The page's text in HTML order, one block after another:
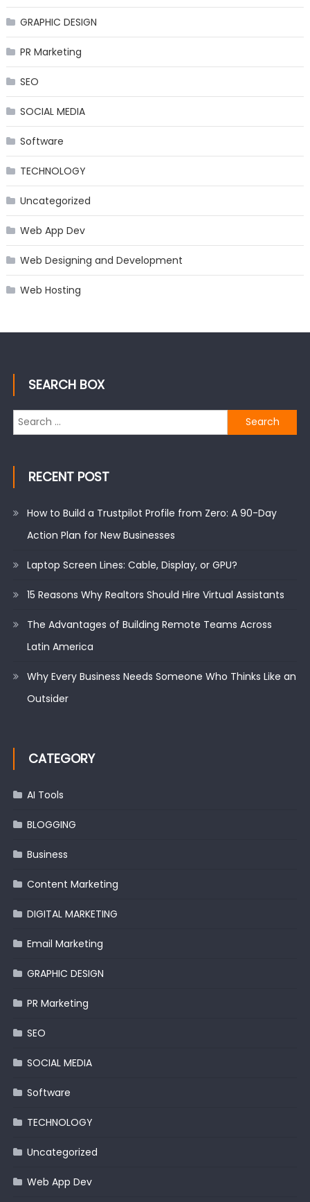
GRAPHIC DESIGN
PR Marketing
SEO
SOCIAL MEDIA
Software
TECHNOLOGY
Uncategorized
Web App Dev
Web Designing and Development
Web Hosting
SEARCH BOX
Search
for:
RECENT POST
How to Build a Trustpilot Profile from Zero: A 90-Day
Action Plan for New Businesses
Laptop Screen Lines: Cable, Display, or GPU?
15 Reasons Why Realtors Should Hire Virtual Assistants
The Advantages of Building Remote Teams Across
Latin America
Why Every Business Needs Someone Who Thinks Like an
Outsider
CATEGORY
AI Tools
BLOGGING
Business
Content Marketing
DIGITAL MARKETING
Email Marketing
GRAPHIC DESIGN
PR Marketing
SEO
SOCIAL MEDIA
Software
TECHNOLOGY
Uncategorized
Web App Dev